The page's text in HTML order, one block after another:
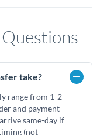
take?
range from 1-2
and payment
same-day if
(not